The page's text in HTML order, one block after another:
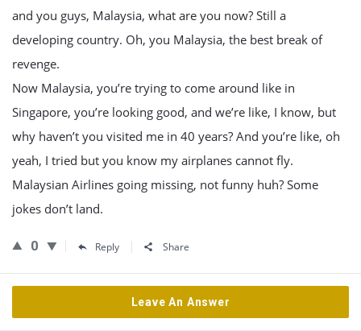
and you guys, Malaysia, what are you now? Still a
developing country. Oh, you Malaysia, the best break of
revenge.
Now Malaysia, you’re trying to come around like in
Singapore, you’re looking good, and we’re like, I know, but
why haven’t you visited me in 40 years? And you’re like, oh
yeah, I tried but you know my airplanes cannot fly.
Malaysian Airlines going missing, not funny huh? Some
jokes don’t land.
0 Reply Share
Leave An Answer